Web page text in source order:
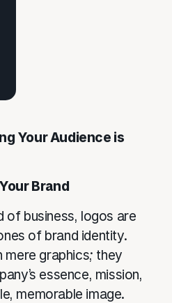
Your Audience is
Brand
of business, logos are
of brand identity.
mere graphics; they
essence, mission,
memorable image.